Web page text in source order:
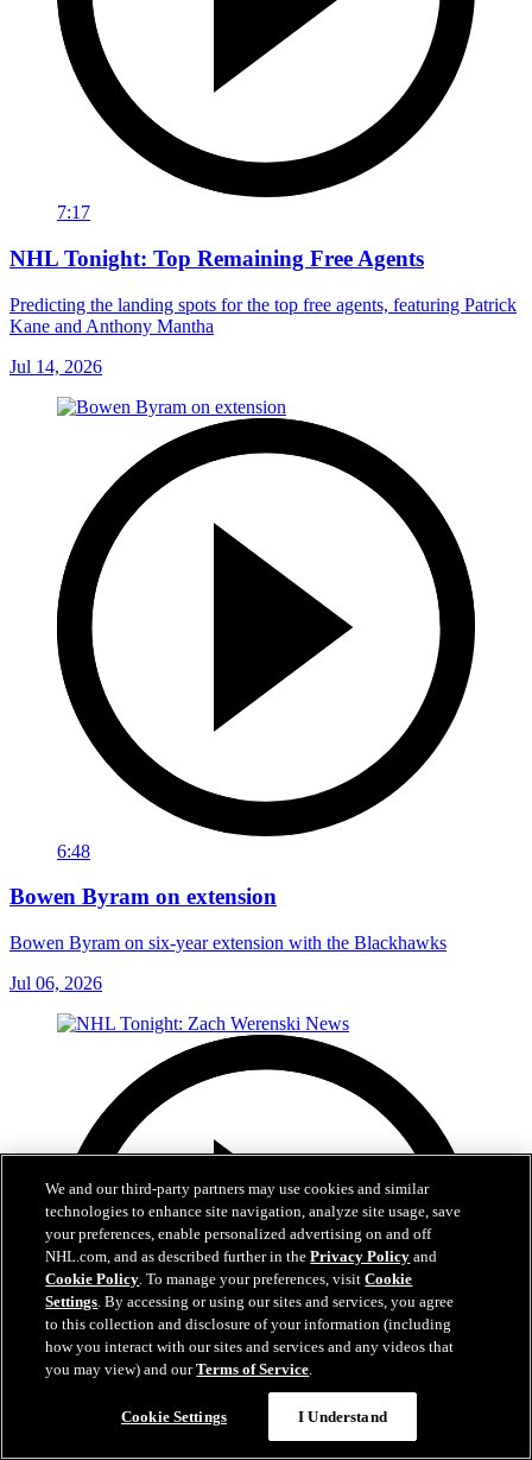
7:17
NHL Tonight: Top Remaining Free Agents
Predicting the landing spots for the top free agents, featuring Patrick
Kane and Anthony Mantha
Jul 14, 2026
6:48
Bowen Byram on extension
Bowen Byram on six-year extension with the Blackhawks
Jul 06, 2026
We and our third-party partners may use cookies and similar
technologies to enhance site navigation, analyze site usage, save
your preferences, enable personalized advertising on and off
NHL.com, and as described further in thePrivacy Policy and
Cookie Policy. To manage your preferences, visitCookie
Settings. By accessing or using our sites and services, you agree
to this collection and disclosure of your information (including
how you interact with our sites and services and any videos that
you may view) and ourTerms of Service.
Cookie Settings I Understand